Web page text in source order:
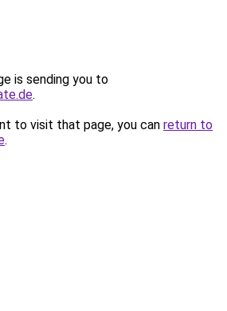
is sending you to
.
to visit that page, you can return to
.